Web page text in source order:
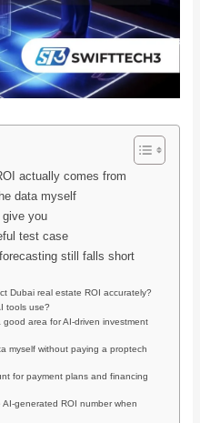
actually comes from
data myself
you
test case
still falls short
Dubai real estate ROI accurately?
tools use?
good area for AI-driven investment
myself without paying a proptech
for payment plans and financing
generated ROI number when